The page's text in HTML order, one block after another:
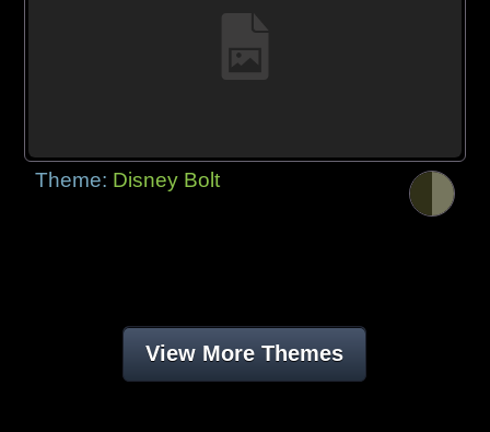
Theme: Disney Bolt
View More Themes